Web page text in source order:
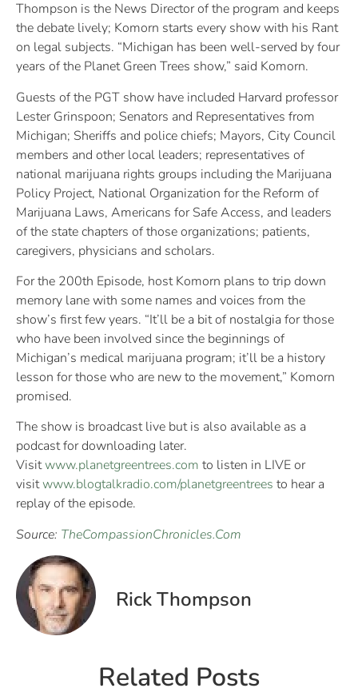
Thompson is the News Director of the program and keeps
the debate lively; Komorn starts every show with his Rant
on legal subjects. “Michigan has been well-served by four
years of the Planet Green Trees show,” said Komorn.
Guests of the PGT show have included Harvard professor
Lester Grinspoon; Senators and Representatives from
Michigan; Sheriffs and police chiefs; Mayors, City Council
members and other local leaders; representatives of
national marijuana rights groups including the Marijuana
Policy Project, National Organization for the Reform of
Marijuana Laws, Americans for Safe Access, and leaders
of the state chapters of those organizations; patients,
caregivers, physicians and scholars.
For the 200th Episode, host Komorn plans to trip down
memory lane with some names and voices from the
show’s first few years. “It’ll be a bit of nostalgia for those
who have been involved since the beginnings of
Michigan’s medical marijuana program; it’ll be a history
lesson for those who are new to the movement,” Komorn
promised.
The show is broadcast live but is also available as a
podcast for downloading later.
Visitwww.planetgreentrees.com to listen in LIVE or
visitwww.blogtalkradio.com/planetgreentrees to hear a
replay of the episode.
Source: TheCompassionChronicles.Com
Rick Thompson
Related Posts